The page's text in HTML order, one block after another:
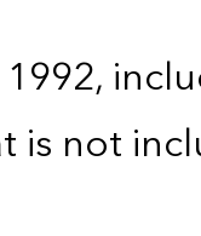
is not